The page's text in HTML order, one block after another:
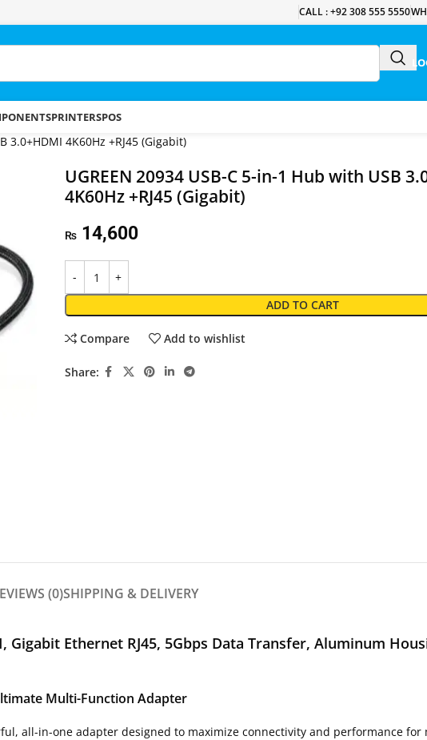
CALL : +92 308 555 5550
PRINTERSPOS
3.0+HDMI 4K60Hz +RJ45 (Gigabit)
UGREEN 20934 USB-C 5-in-1 Hub with USB
4K60Hz +RJ45 (Gigabit)
₨14,600
ADD TO CART
Compare Add to wishlist
Share:
(0)SHIPPING & DELIVERY
Gigabit Ethernet RJ45, 5Gbps Data Transfer, Aluminum
Multi-Function Adapter
all-in-one adapter designed to maximize connectivity and performance for